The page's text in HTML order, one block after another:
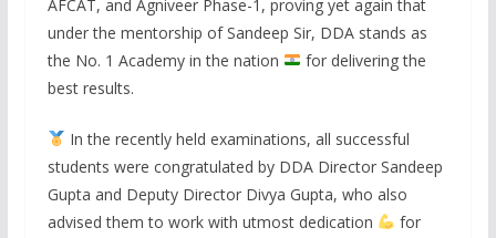
AFCAT, and Agniveer Phase-1, proving yet again that
under the mentorship of Sandeep Sir, DDA stands as
the No. 1 Academy in the nation
for delivering the
best results.
In the recently held examinations, all successful
students were congratulated by DDA Director Sandeep
Gupta and Deputy Director Divya Gupta, who also
advised them to work with utmost dedication
for